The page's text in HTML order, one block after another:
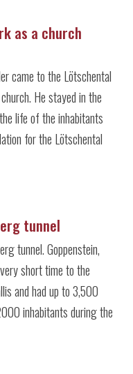
as a church
came to the Lötschental
He stayed in the
life of the inhabitants
for the Lötschental
tunnel
tunnel. Goppenstein,
short time to the
and had up to 3,500
inhabitants during the